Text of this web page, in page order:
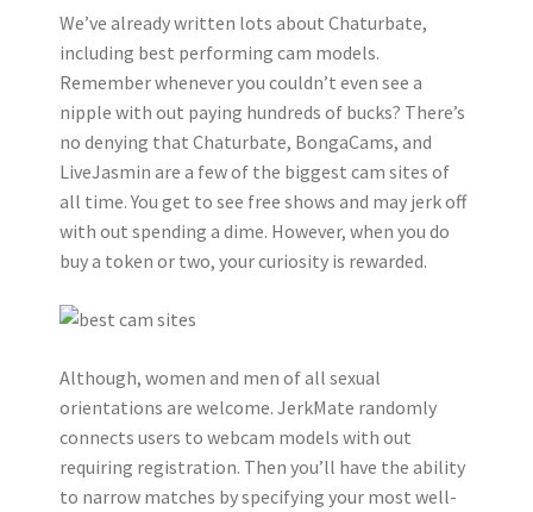
We’ve already written lots about Chaturbate,
including best performing cam models.
Remember whenever you couldn’t even see a
nipple with out paying hundreds of bucks? There’s
no denying that Chaturbate, BongaCams, and
LiveJasmin are a few of the biggest cam sites of
all time. You get to see free shows and may jerk off
with out spending a dime. However, when you do
buy a token or two, your curiosity is rewarded.
Although, women and men of all sexual
orientations are welcome. JerkMate randomly
connects users to webcam models with out
requiring registration. Then you’ll have the ability
to narrow matches by specifying your most well-